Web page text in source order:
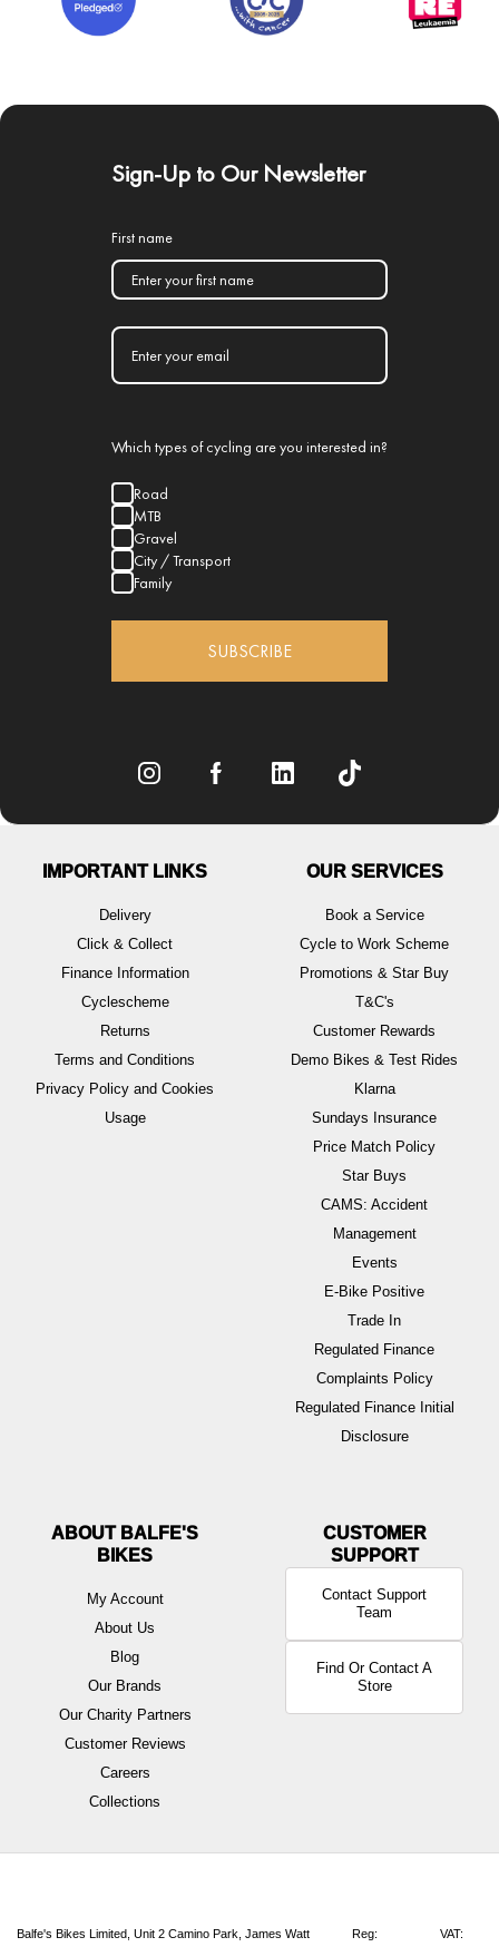
Sign-Up to Our Newsletter
First name
Which types of cycling are you interested in?
Road
MTB
Gravel
City / Transport
Family
SUBSCRIBE
IMPORTANT LINKS
Delivery
Click & Collect
Finance Information
Cyclescheme
Returns
Terms and Conditions
Privacy Policy and Cookies
Usage
OUR SERVICES
Book a Service
Cycle to Work Scheme
Promotions & Star Buy
T&C's
Customer Rewards
Demo Bikes & Test Rides
Klarna
Sundays Insurance
Price Match Policy
Star Buys
CAMS: Accident
Management
Events
E-Bike Positive
Trade In
Regulated Finance
Complaints Policy
Regulated Finance Initial
Disclosure
ABOUT BALFE'S
BIKES
My Account
About Us
Blog
Our Brands
Our Charity Partners
Customer Reviews
Careers
Collections
Contact Support
Team
Find Or Contact A
Store
Balfe's Bikes Limited, Unit 2 Camino Park, James Watt
Reg:
VAT: